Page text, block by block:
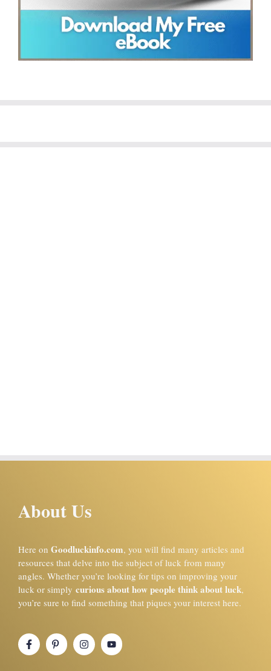
About Us
Here on Goodluckinfo.com, you will find many articles and
resources that delve into the subject of luck from many
angles. Whether you’re looking for tips on improving your
luck or simply curious about how people think about luck,
you’re sure to find something that piques your interest here.